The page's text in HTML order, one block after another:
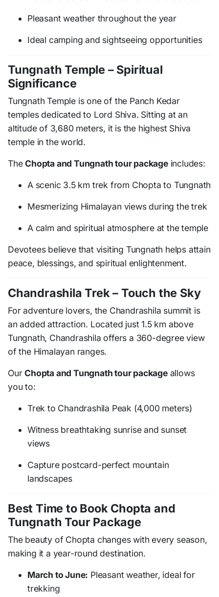
Pleasant weather throughout the year
Ideal camping and sightseeing opportunities
Tungnath Temple – Spiritual
Significance
Tungnath Temple is one of the Panch Kedar
temples dedicated to Lord Shiva. Sitting at an
altitude of 3,680 meters, it is the highest Shiva
temple in the world.
TheChopta and Tungnath tour packageincludes:
A scenic 3.5 km trek from Chopta to Tungnath
Mesmerizing Himalayan views during the trek
A calm and spiritual atmosphere at the temple
Devotees believe that visiting Tungnath helps attain
peace, blessings, and spiritual enlightenment.
Chandrashila Trek – Touch the Sky
For adventure lovers, the Chandrashila summit is
an added attraction. Located just 1.5 km above
Tungnath, Chandrashila offers a 360-degree view
of the Himalayan ranges.
OurChopta and Tungnath tour packageallows
you to:
Trek to Chandrashila Peak (4,000 meters)
Witness breathtaking sunrise and sunset
views
Capture postcard-perfect mountain
landscapes
Best Time to Book Chopta and
Tungnath Tour Package
The beauty of Chopta changes with every season,
making it a year-round destination.
March to June: Pleasant weather, ideal for
trekking